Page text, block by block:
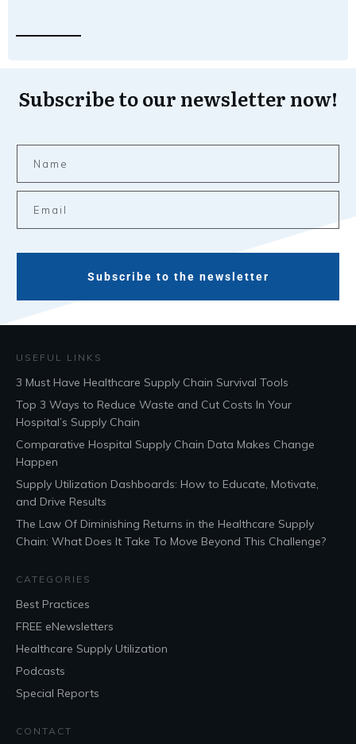
Subscribe to our newsletter now!
Subscribe to the newsletter
USEFUL LINKS
3 Must Have Healthcare Supply Chain Survival Tools
Top 3 Ways to Reduce Waste and Cut Costs In Your
Hospital’s Supply Chain
Comparative Hospital Supply Chain Data Makes Change
Happen
Supply Utilization Dashboards: How to Educate, Motivate,
and Drive Results
The Law Of Diminishing Returns in the Healthcare Supply
Chain: What Does It Take To Move Beyond This Challenge?
CATEGORIES
Best Practices
FREE eNewsletters
Healthcare Supply Utilization
Podcasts
Special Reports
CONTACT